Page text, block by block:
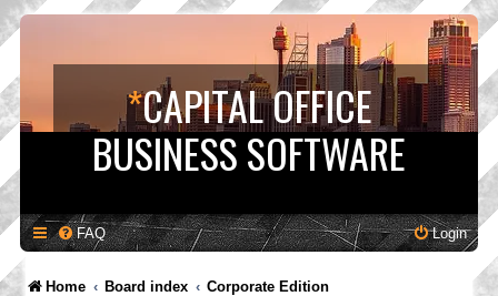
*CAPITAL OFFICE
BUSINESS SOFTWARE
FAQ Login
Home Board index Corporate Edition